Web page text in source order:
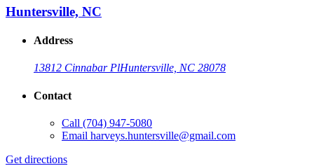
Huntersville, NC
Address
13812 Cinnabar PlHuntersville, NC 28078
Contact
Call (704) 947-5080
Email harveys.huntersville@gmail.com
Get directions